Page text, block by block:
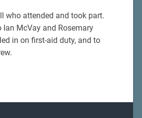
who attended and took part.
McVay and Rosemary
in on first-aid duty, and to